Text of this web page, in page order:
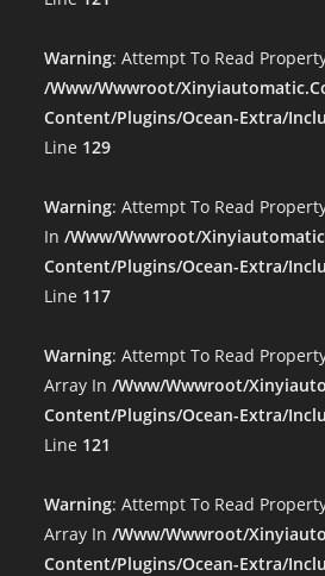
Warning: Attempt To Read
/www/wwwroot/
Content/plugins/ocean-Extra/
Line 129
Warning: Attempt To Read
In/www/wwwroot/
Content/plugins/ocean-Extra/
Line 117
Warning: Attempt To Read
Array In/www/wwwroot/
Content/plugins/ocean-Extra/
Line 121
Warning: Attempt To Read
Array In/www/wwwroot/
Content/plugins/ocean-Extra/